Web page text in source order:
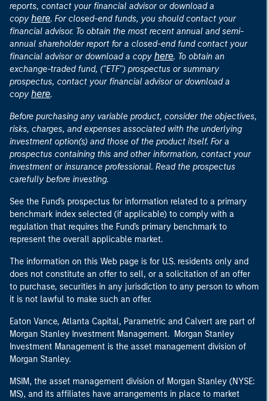
reports, contact your financial advisor or download a
copy here. For closed-end funds, you should contact your
financial advisor. To obtain the most recent annual and semi-
annual shareholder report for a closed-end fund contact your
financial advisor or download a copy here. To obtain an
exchange-traded fund, ("ETF") prospectus or summary
prospectus, contact your financial advisor or download a
copy here.
Before purchasing any variable product, consider the objectives,
risks, charges, and expenses associated with the underlying
investment option(s) and those of the product itself. For a
prospectus containing this and other information, contact your
investment or insurance professional. Read the prospectus
carefully before investing.
See the Fund's prospectus for information related to a primary
benchmark index selected (if applicable) to comply with a
regulation that requires the Fund's primary benchmark to
represent the overall applicable market.
The information on this Web page is for U.S. residents only and
does not constitute an offer to sell, or a solicitation of an offer
to purchase, securities in any jurisdiction to any person to whom
it is not lawful to make such an offer.
Eaton Vance, Atlanta Capital, Parametric and Calvert are part of
Morgan Stanley Investment Management. Morgan Stanley
Investment Management is the asset management division of
Morgan Stanley.
MSIM, the asset management division of Morgan Stanley (NYSE:
MS), and its affiliates have arrangements in place to market